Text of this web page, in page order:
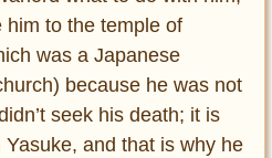
him to the temple of
was a Japanese
because he was not
seek his death; it is
and that is why he